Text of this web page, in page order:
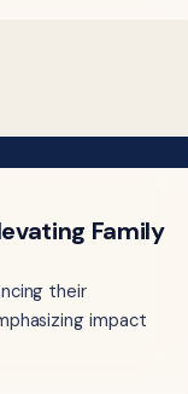
Family
their
impact